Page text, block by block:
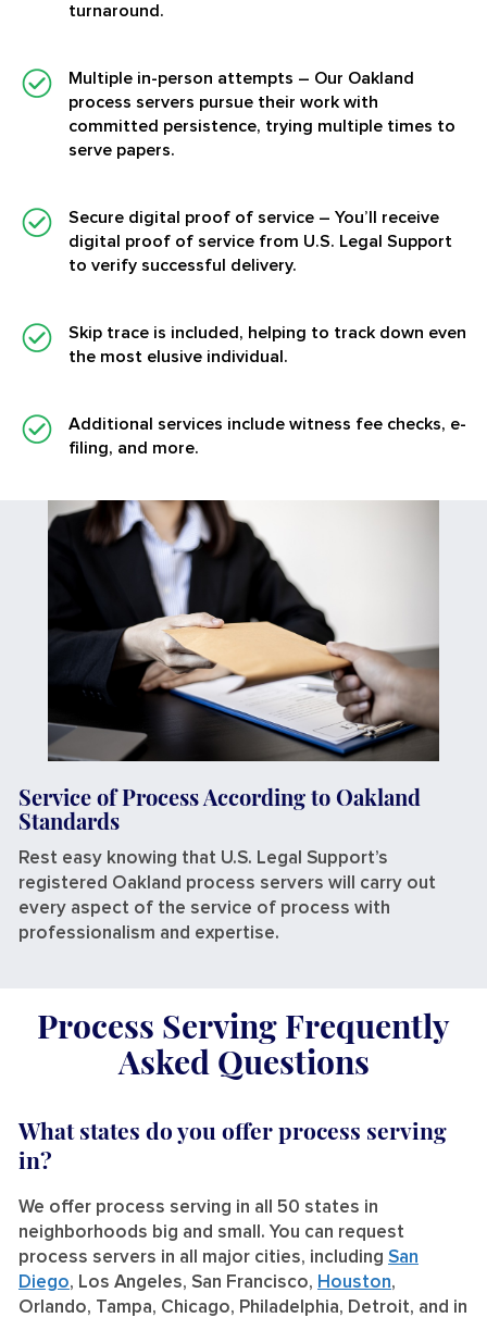
turnaround.
Multiple in-person attempts – Our Oakland
process servers pursue their work with
committed persistence, trying multiple times to
serve papers.
Secure digital proof of service – You’ll receive
digital proof of service from U.S. Legal Support
to verify successful delivery.
Skip trace is included, helping to track down even
the most elusive individual.
Additional services include witness fee checks, e-
filing, and more.
Service of Process According to Oakland
Standards
Rest easy knowing that U.S. Legal Support’s
registered Oakland process servers will carry out
every aspect of the service of process with
professionalism and expertise.
Process Serving Frequently
Asked Questions
What states do you offer process serving
in?
We offer process serving in all 50 states in
neighborhoods big and small. You can request
process servers in all major cities, including San
Diego, Los Angeles, San Francisco, Houston,
Orlando, Tampa, Chicago, Philadelphia, Detroit, and in